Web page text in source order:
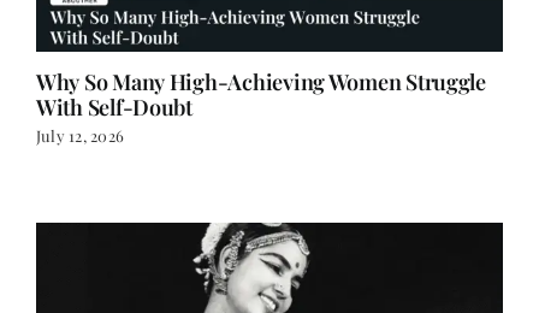
Why So Many High-Achieving Women Struggle
With Self-Doubt
July 12, 2026